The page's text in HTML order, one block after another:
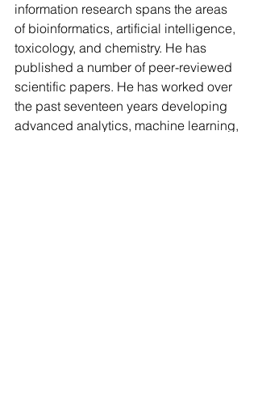
information research spans the areas
of bioinformatics, artificial intelligence,
toxicology, and chemistry. He has
published a number of peer-reviewed
scientific papers. He has worked over
the past seventeen years developing
advanced analytics, machine learning,